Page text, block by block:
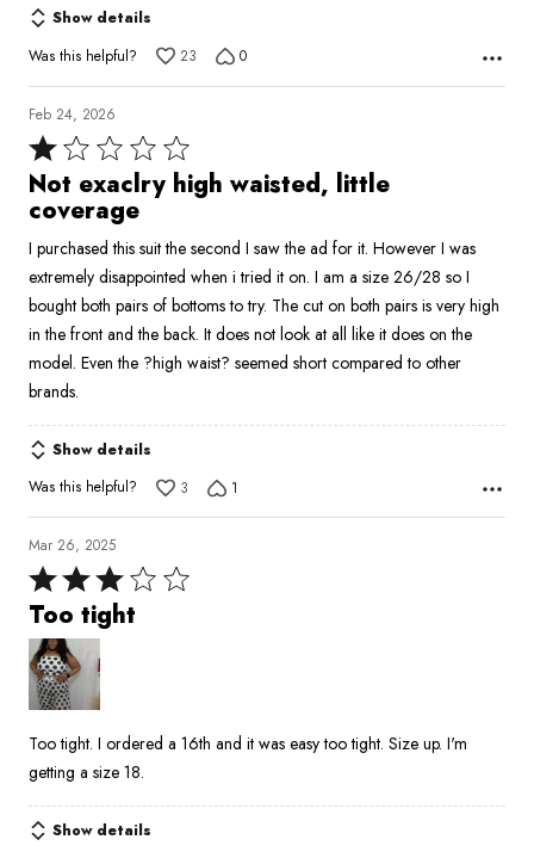
Show details
Was this helpful?
23 0
Feb 24, 2026
Rated
1
out
5
Not exaclry high waisted, little
coverage
I purchased this suit the second I saw the ad for it. However I was
extremely disappointed when i tried it on. I am a size 26/28 so I
bought both pairs of bottoms to try. The cut on both pairs is very high
in the front and the back. It does not look at all like it does on the
model. Even the ?high waist? seemed short compared to other
brands.
Show details
Was this helpful?
3 1
Mar 26, 2025
Rated
3
out
of
5
Too tight
Too tight. I ordered a 16th and it was easy too tight. Size up. I'm
getting a size 18.
Show details